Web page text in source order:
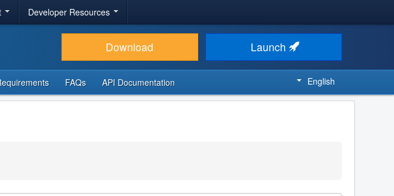
Developer Resources
Download Launch
FAQs API Documentation English